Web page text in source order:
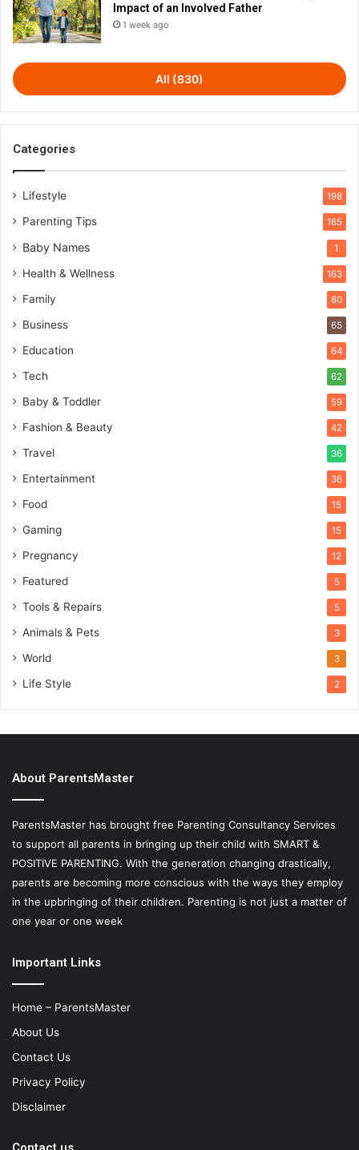
Impact of an Involved Father
1 week ago
All (830)
Categories
Lifestyle 198
Parenting Tips 165
Baby Names 1
Health & Wellness 163
Family 80
Business 65
Education 64
Tech 62
Baby & Toddler 59
Fashion & Beauty 42
Travel 36
Entertainment 36
Food 15
Gaming 15
Pregnancy 12
Featured 5
Tools & Repairs 5
Animals & Pets 3
World 3
Life Style 2
About ParentsMaster
ParentsMaster has brought free Parenting Consultancy Services
to support all parents in bringing up their child with SMART &
POSITIVE PARENTING. With the generation changing drastically,
parents are becoming more conscious with the ways they employ
in the upbringing of their children. Parenting is not just a matter of
one year or one week
Important Links
Home – ParentsMaster
About Us
Contact Us
Privacy Policy
Disclaimer